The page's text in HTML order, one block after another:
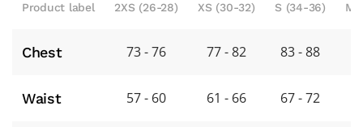
Product label 2XS (26-28) XS (30-32) S (34-36) M
Chest 73 - 76 77 - 82 83 - 88
Waist 57 - 60 61 - 66 67 - 72